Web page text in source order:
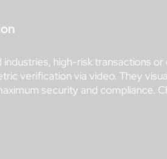
industries, high-risk transactions
verification via video. They
security and compliance.